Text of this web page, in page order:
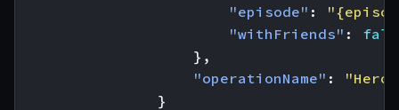
"episode" :
"withFriends" :
},
"operationName" :
"Hero"
}